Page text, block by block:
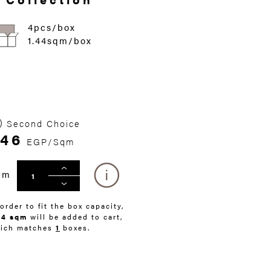
4pcs/box
1.44sqm/box
Second Choice
EGP/Sqm
to fit the box capacity,
sqm will be added to cart,
matches 1 boxes.